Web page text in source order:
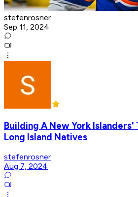
stefenrosner
Sep 11, 2024
Building A New York Islanders'
Long Island Natives
stefenrosner
Aug 7, 2024